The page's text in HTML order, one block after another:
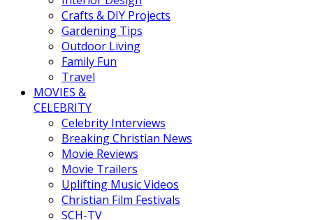
Crafts & DIY Projects
Gardening Tips
Outdoor Living
Family Fun
Travel
MOVIES &
CELEBRITY
Celebrity Interviews
Breaking Christian News
Movie Reviews
Movie Trailers
Uplifting Music Videos
Christian Film Festivals
SCH-TV